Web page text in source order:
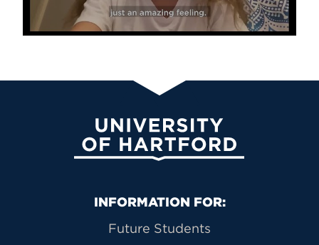
University of Hartford
Primary Footer Navigation
INFORMATION FOR:
Future Students